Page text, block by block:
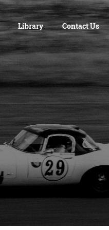
Library Contact Us